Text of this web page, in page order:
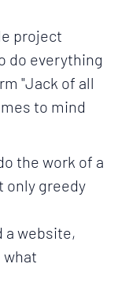
project
do everything
"Jack of all
to mind
the work of a
only greedy
a website,
what